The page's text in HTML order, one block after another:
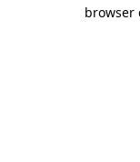
browser